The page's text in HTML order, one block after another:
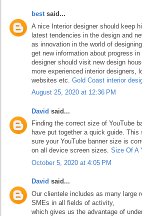
bestsaid...
A nice Interior designer should keep
latest tendencies in the design and
as innovation in the world of
get new information about progress
designer should visit new design
more experienced interior designers,
websites etc. Gold Coast interior
August 25, 2020 at 12:36 PM
David said...
Finding the correct size of YouTube
have put together a quick guide.
sure your YouTube banner size is
on all device screen sizes. Size Of A
October 5, 2020 at 4:05 PM
David said...
Our clientele includes as many large
SMEs in all fields of activity,
which gives us the advantage of